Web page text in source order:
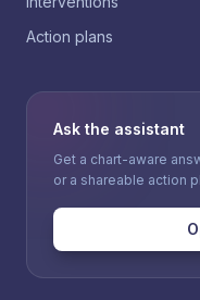
Action plans
Ask the assistant
Get a chart-aware
or a shareable action